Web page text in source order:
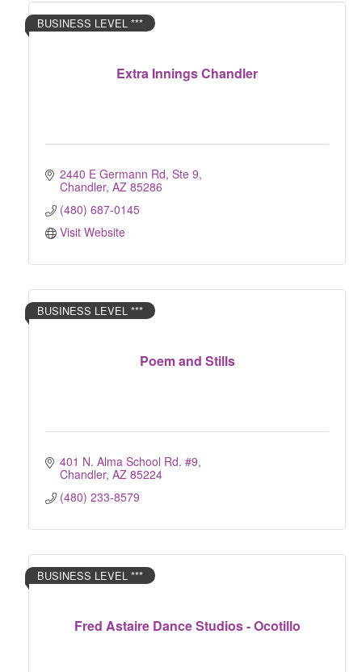
Extra Innings Chandler
BUSINESS LEVEL ***
2440 E Germann Rd, Ste 9
Chandler AZ 85286
(480) 687-0145
Visit Website
Poem and Stills
BUSINESS LEVEL ***
401 N. Alma School Rd. #9
Chandler AZ 85224
(480) 233-8579
Fred Astaire Dance Studios - Ocotillo
BUSINESS LEVEL ***